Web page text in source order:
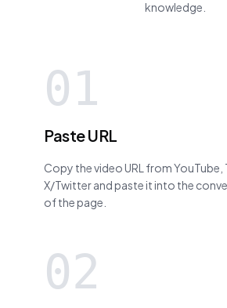
knowledge.
01
Paste URL
Copy the video URL from
X/Twitter and paste it into the
of the page.
02